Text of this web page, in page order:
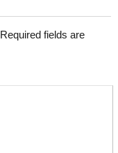
Required fields are